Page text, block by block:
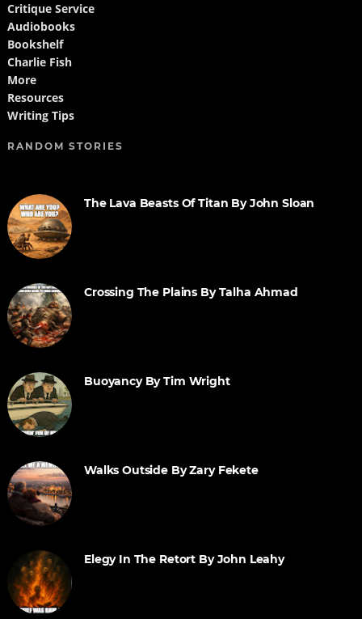
Critique Service
Audiobooks
Bookshelf
Charlie Fish
More
Resources
Writing Tips
RANDOM STORIES
The Lava Beasts Of Titan By John Sloan
Crossing The Plains By Talha Ahmad
Buoyancy By Tim Wright
Walks Outside By Zary Fekete
Elegy In The Retort By John Leahy